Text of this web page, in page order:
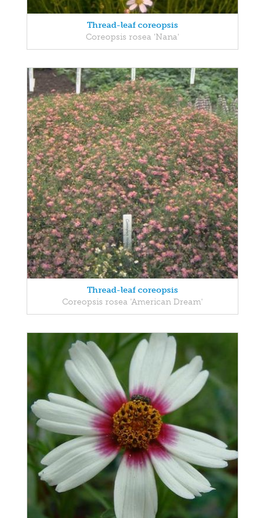
Thread-leaf coreopsis
Coreopsis rosea 'Nana'
Thread-leaf coreopsis
Coreopsis rosea 'American Dream'